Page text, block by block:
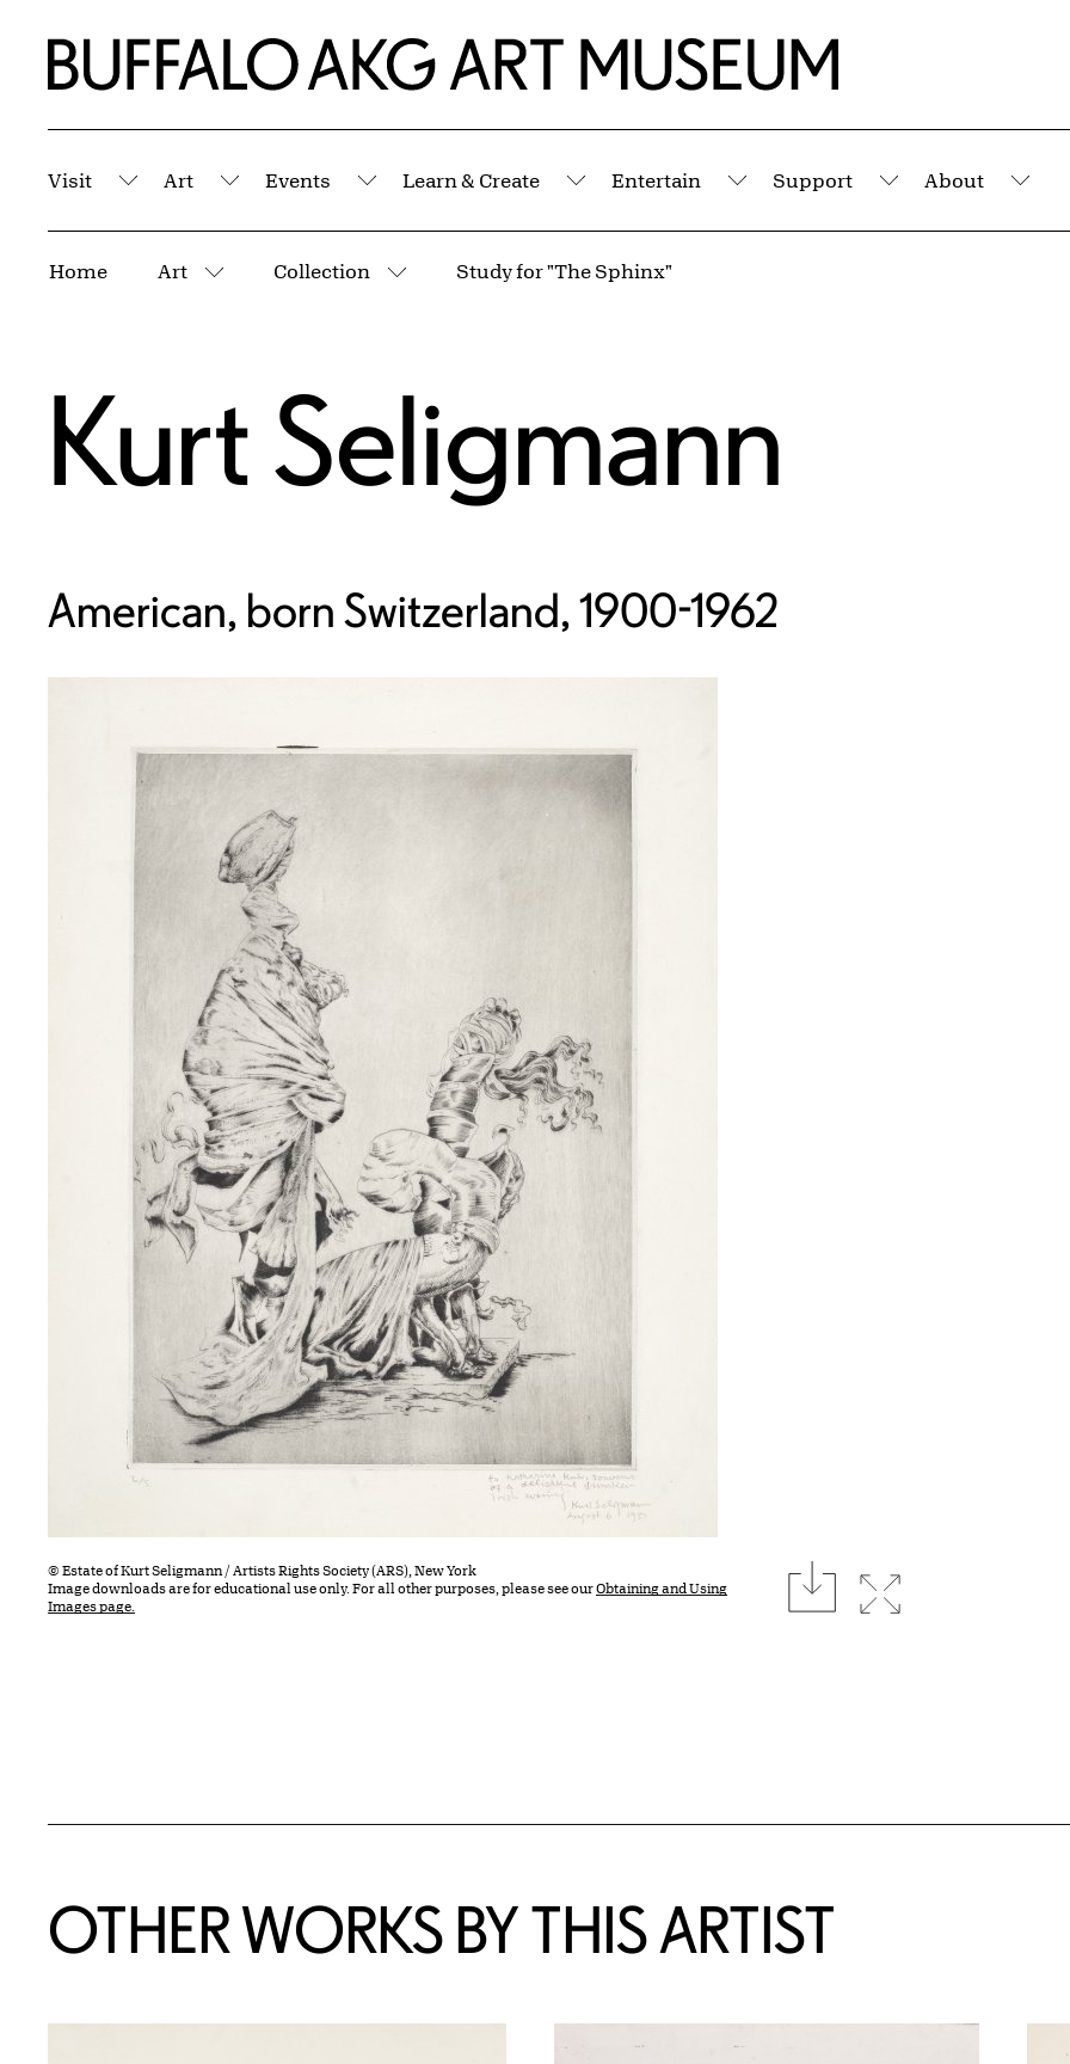
Home | Buffalo AKG Art Museum
Visit
Submenu
Art
Submenu
Events
Submenu
Learn & Create
Submenu
Entertain
Submenu
Support
Submenu
About
Home Art
More pages
Collection
More pages
Study for "The Sphinx"
Kurt Seligmann
American, born Switzerland, 1900-1962
© Estate of Kurt Seligmann / Artists Rights Society (ARS), New York
Image downloads are for educational use only. For all other purposes, please see ourObtaining and Using
Images page.
downloadExpand image
OTHER WORKS BY THIS ARTIST